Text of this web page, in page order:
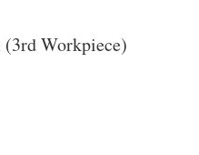
Workpiece)